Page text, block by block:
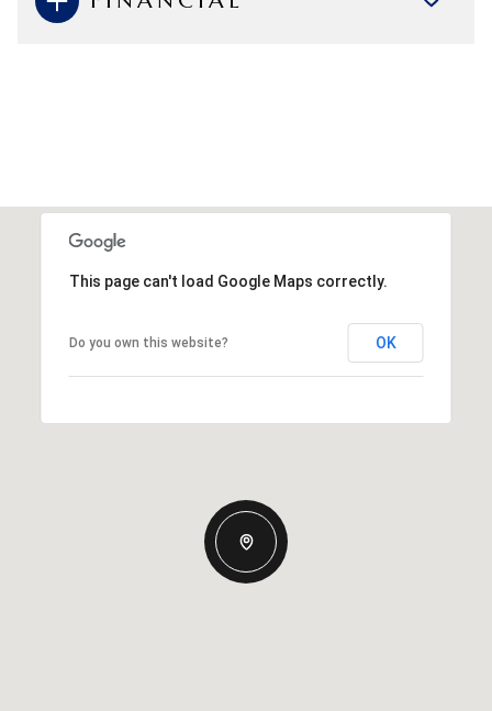
This page can't load Google Maps correctly.
Do you own this website? OK